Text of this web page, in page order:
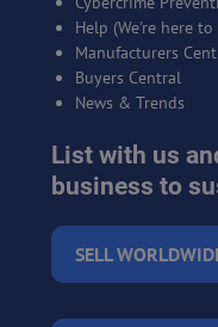
Help (We're here to
Manufacturers
Buyers Central
News & Trends
List with us
business to
SELL